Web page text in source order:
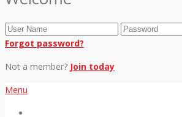
Forgot password?
Not a member? Join today
Menu